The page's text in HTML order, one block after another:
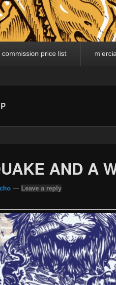
commission price list
AND A
— Leave a reply